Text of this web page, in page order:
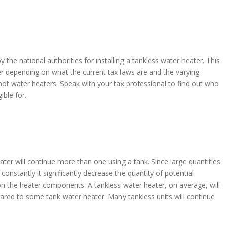
the national authorities for installing a tankless water heater. This
on what the current tax laws are and the varying
water heaters. Speak with your tax professional to find out who
for.
will continue more than one using a tank. Since large quantities
it significantly decrease the quantity of potential
the heater components. A tankless water heater, on average, will
to some tank water heater. Many tankless units will continue